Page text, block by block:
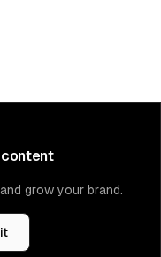
content
grow your brand.